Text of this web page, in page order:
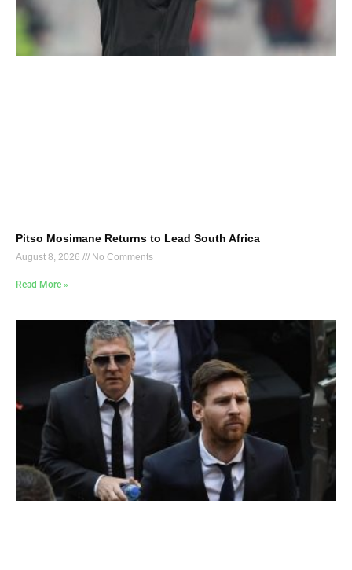
Pitso Mosimane Returns to Lead South Africa
August 8, 2026 No Comments
Read More »